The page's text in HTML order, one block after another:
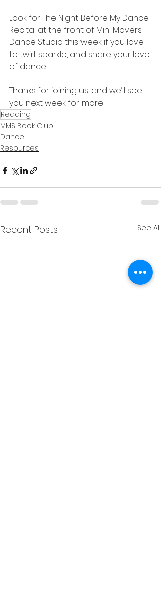
Look for The Night Before My Dance
Recital at the front of Mini Movers
Dance Studio this week if you love
to twirl, sparkle, and share your love
of dance!
Thanks for joining us, and we’ll see
you next week for more!
Reading
MMS Book Club
Dance
Resources
Recent Posts See All